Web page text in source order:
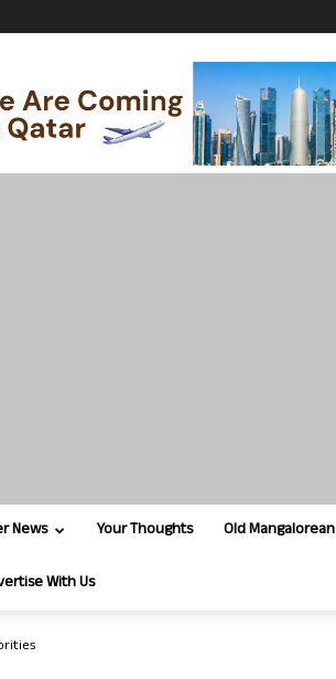
News Your Thoughts Old Mangalorean
With Us